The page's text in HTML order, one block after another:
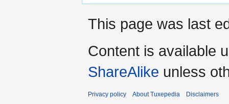
This page was last
Content is available
ShareAlike unless
Privacy policy About Tuxepedia Disclaimers